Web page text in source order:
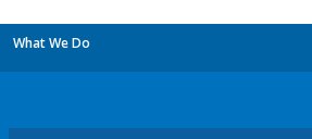
What We Do